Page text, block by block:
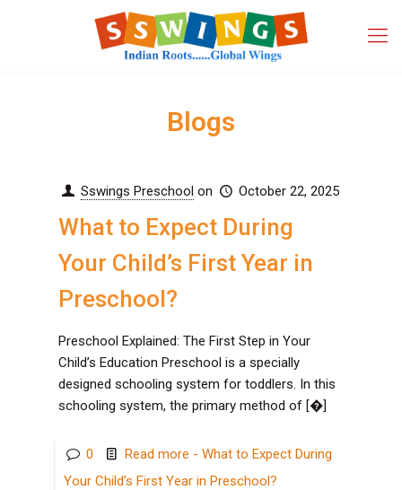
Blogs
Sswings Preschool on October 22, 2025
What to Expect During
Your Child’s First Year in
Preschool?
Preschool Explained: The First Step in Your
Child’s Education Preschool is a specially
designed schooling system for toddlers. In this
schooling system, the primary method of [�]
0 Read more - What to Expect During
Your Child’s First Year in Preschool?